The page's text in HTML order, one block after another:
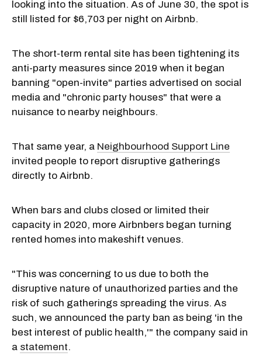
looking into the situation. As of June 30, the spot is
still listed for $6,703 per night on Airbnb.
The short-term rental site has been tightening its
anti-party measures since 2019 when it began
banning "open-invite" parties advertised on social
media and "chronic party houses" that were a
nuisance to nearby neighbours.
That same year, a Neighbourhood Support Line
invited people to report disruptive gatherings
directly to Airbnb.
When bars and clubs closed or limited their
capacity in 2020, more Airbnbers began turning
rented homes into makeshift venues.
"This was concerning to us due to both the
disruptive nature of unauthorized parties and the
risk of such gatherings spreading the virus. As
such, we announced the party ban as being 'in the
best interest of public health,'" the company said in
a statement.